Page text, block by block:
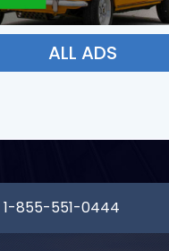
ALL ADS
1-855-551-0444